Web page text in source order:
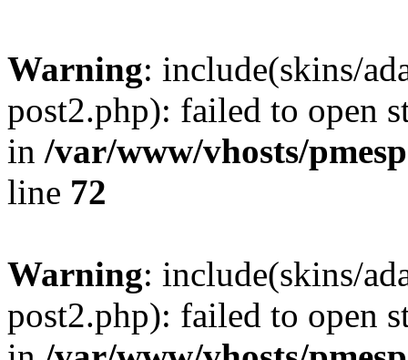
Warning: include(skins/
post2.php): failed to open
in /var/www/vhosts/
line 72
Warning: include(skins/
post2.php): failed to open